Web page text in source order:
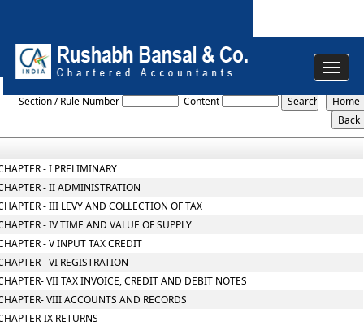
Toggle
Central_Goods_and_Services_Tax_Act_2017
Section / Rule Number Content
- I PRELIMINARY
- II ADMINISTRATION
- III LEVY AND COLLECTION OF TAX
- IV TIME AND VALUE OF SUPPLY
- V INPUT TAX CREDIT
- VI REGISTRATION
VII TAX INVOICE, CREDIT AND DEBIT NOTES
VIII ACCOUNTS AND RECORDS
IX RETURNS